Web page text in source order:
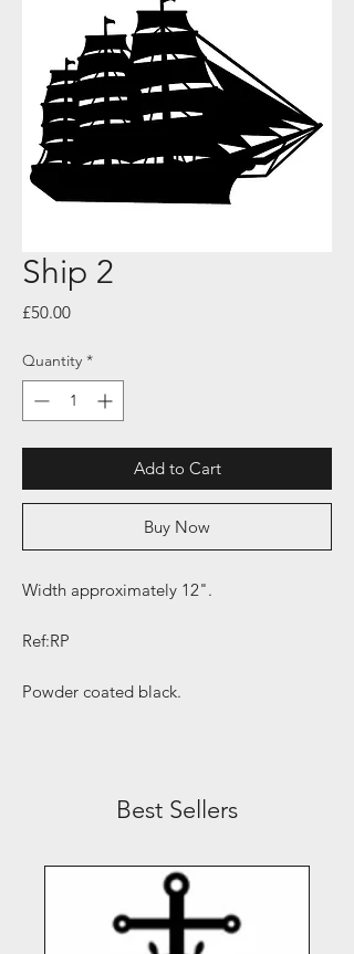
Ship 2
£50.00Price
Quantity *
Add to Cart
Buy Now
Width approximately 12".
Ref:RP
Powder coated black.
Best Sellers